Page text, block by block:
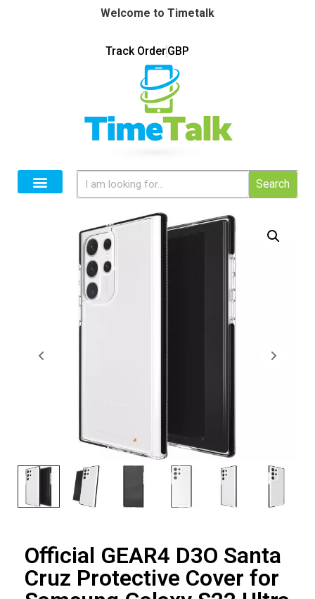
Welcome to Timetalk
Track OrderGBP
Search
Official GEAR4 D3O Santa
Cruz Protective Cover for